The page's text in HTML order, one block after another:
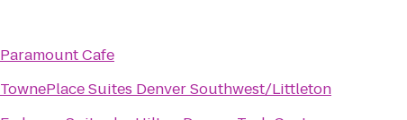
Paramount Cafe
TownePlace Suites Denver Southwest/Littleton